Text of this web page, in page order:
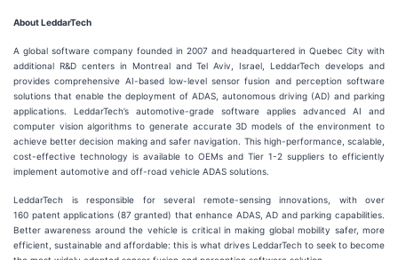
About LeddarTech
A global software company founded in 2007 and headquartered in Quebec City with
additional R&D centers in Montreal and Tel Aviv, Israel, LeddarTech develops and
provides comprehensive AI-based low-level sensor fusion and perception software
solutions that enable the deployment of ADAS, autonomous driving (AD) and parking
applications. LeddarTech’s automotive-grade software applies advanced AI and
computer vision algorithms to generate accurate 3D models of the environment to
achieve better decision making and safer navigation. This high-performance, scalable,
cost-effective technology is available to OEMs and Tier 1-2 suppliers to efficiently
implement automotive and off-road vehicle ADAS solutions.
LeddarTech is responsible for several remote-sensing innovations, with over
160 patent applications (87 granted) that enhance ADAS, AD and parking capabilities.
Better awareness around the vehicle is critical in making global mobility safer, more
efficient, sustainable and affordable: this is what drives LeddarTech to seek to become